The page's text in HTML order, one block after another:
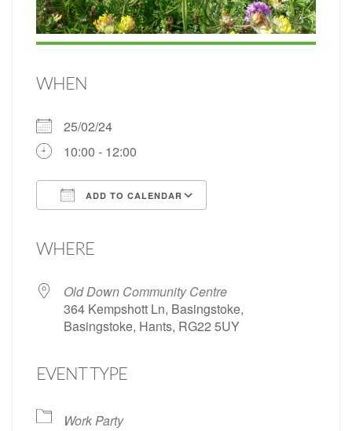
WHEN
25/02/24
10:00 - 12:00
ADD TO CALENDAR
WHERE
Old Down Community Centre
364 Kempshott Ln, Basingstoke,
Basingstoke, Hants, RG22 5UY
EVENT TYPE
Work Party